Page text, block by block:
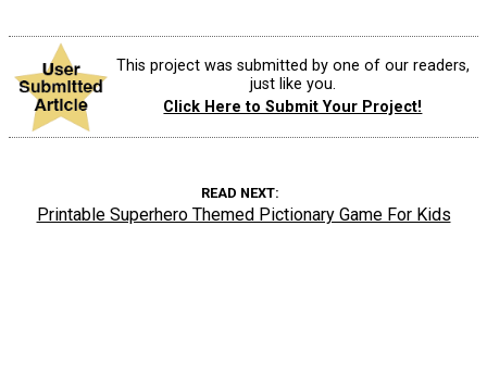
This project was submitted by one of our readers,
just like you.
Click Here to Submit Your Project!
READ NEXT
Printable Superhero Themed Pictionary Game For Kids